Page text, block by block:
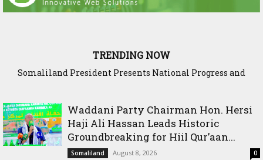
TRENDING NOW
WADDANI Party Hosts Fourth ‘Speak to Your Party’ Session
Waddani Party Chairman Hon. Hersi
Haji Ali Hassan Leads Historic
Groundbreaking for Hiil Qur’aan...
Somaliland August 8, 2026 0